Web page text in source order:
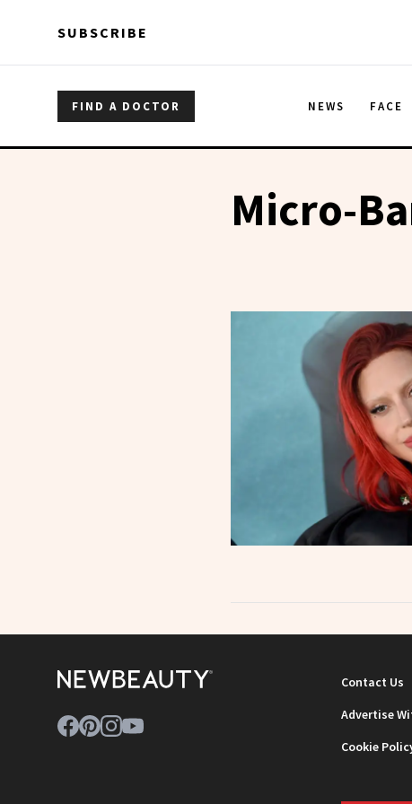
SUBSCRIBE
FIND A DOCTOR NEWS FACE
Micro-
Contact Us
Advertise
Cookie